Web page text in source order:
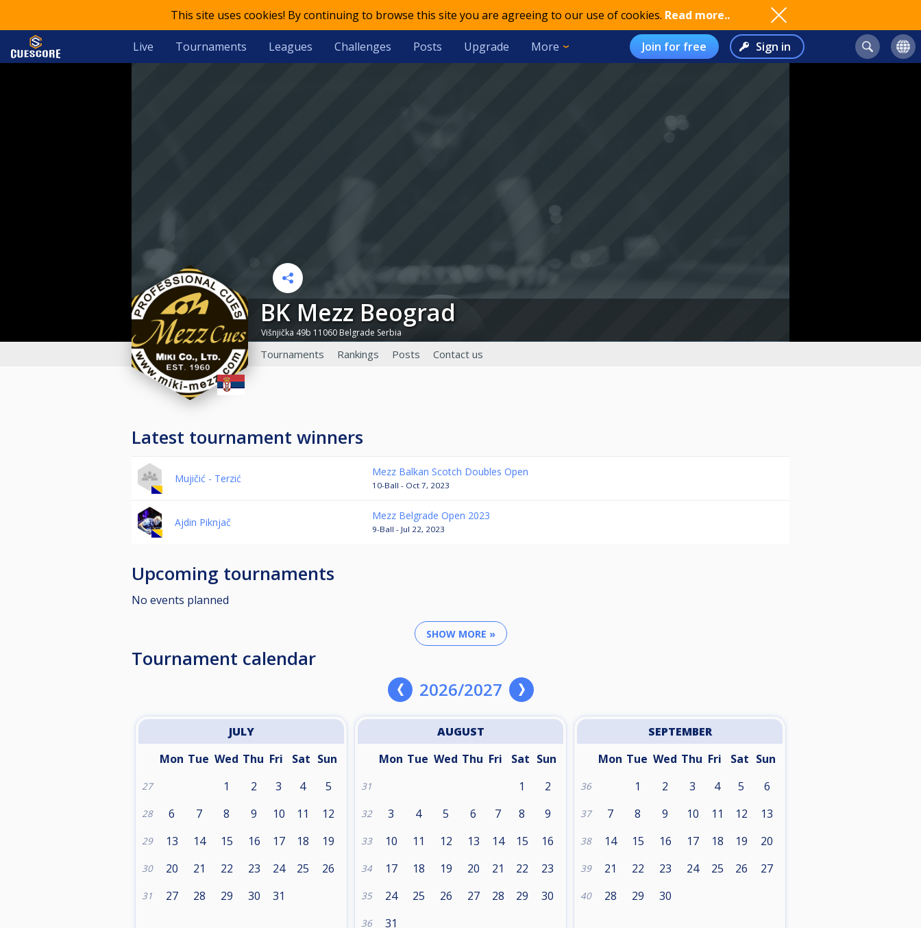
This site uses cookies! By continuing to browse this site you are agreeing to our use of cookies. Read more..
Live Tournaments Leagues Challenges Posts Upgrade More Join for free Sign in
BK Mezz Beograd
Višnjička 49b 11060 Belgrade Serbia
Tournaments Rankings Posts Contact us
Latest tournament winners
Mujičić - Terzić
Mezz Balkan Scotch Doubles Open
10-Ball - Oct 7, 2023
Ajdin Piknjač
Mezz Belgrade Open 2023
9-Ball - Jul 22, 2023
Upcoming tournaments
No events planned
SHOW MORE »
Tournament calendar
2026/2027
JULY
Mon Tue Wed Thu Fri Sat Sun
27 1 2 3 4 5
28 6 7 8 9 10 11 12
29 13 14 15 16 17 18 19
30 20 21 22 23 24 25 26
31 27 28 29 30 31
AUGUST
Mon Tue Wed Thu Fri Sat Sun
31 1 2
32 3 4 5 6 7 8 9
33 10 11 12 13 14 15 16
34 17 18 19 20 21 22 23
35 24 25 26 27 28 29 30
36 31
SEPTEMBER
Mon Tue Wed Thu Fri Sat Sun
36 1 2 3 4 5 6
37 7 8 9 10 11 12 13
38 14 15 16 17 18 19 20
39 21 22 23 24 25 26 27
40 28 29 30